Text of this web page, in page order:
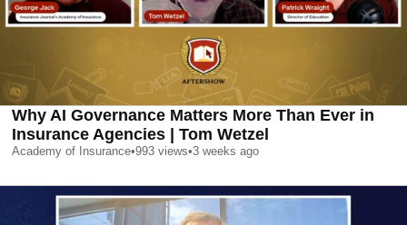
Why AI Governance Matters More Than Ever in
Insurance Agencies | Tom Wetzel
Academy of Insurance•993 views•3 weeks ago